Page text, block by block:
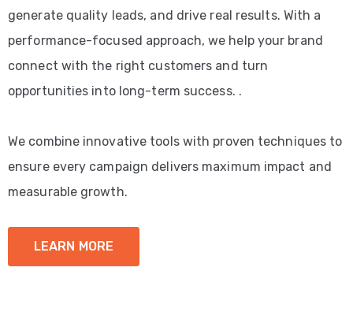
generate quality leads, and drive real results. With a
performance-focused approach, we help your brand
connect with the right customers and turn
opportunities into long-term success. .
We combine innovative tools with proven techniques to
ensure every campaign delivers maximum impact and
measurable growth.
LEARN MORE